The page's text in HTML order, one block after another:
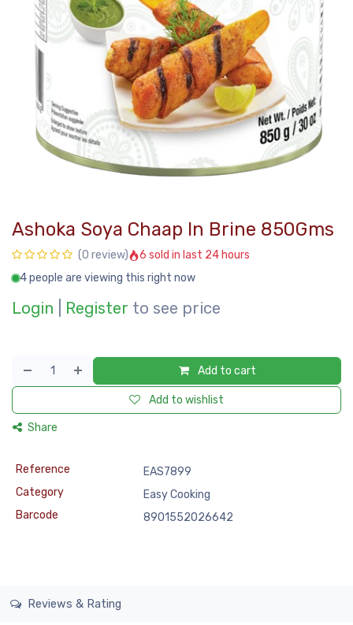
Ashoka Soya Chaap In Brine 850Gms
(0 review)
6 sold in last 24 hours
4 people are viewing this right now
Login Register to see price
Add to cart
Add to wishlist
Share
Reference
EAS7899
Category
Easy Cooking
Barcode
8901552026642
Reviews & Rating